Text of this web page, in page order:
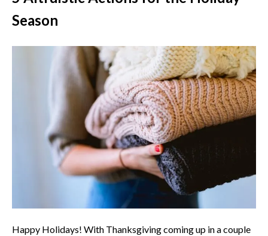
Season
Happy Holidays! With Thanksgiving coming up in a couple